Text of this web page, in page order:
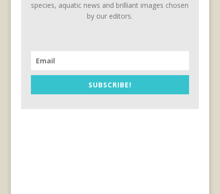
species, aquatic news and brilliant images chosen
by our editors.
SUBSCRIBE!